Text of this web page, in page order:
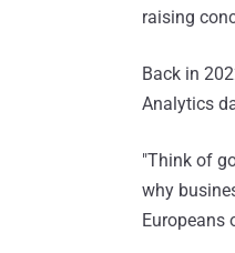
raising
Back in
Analytics
"Think of
why
Europeans